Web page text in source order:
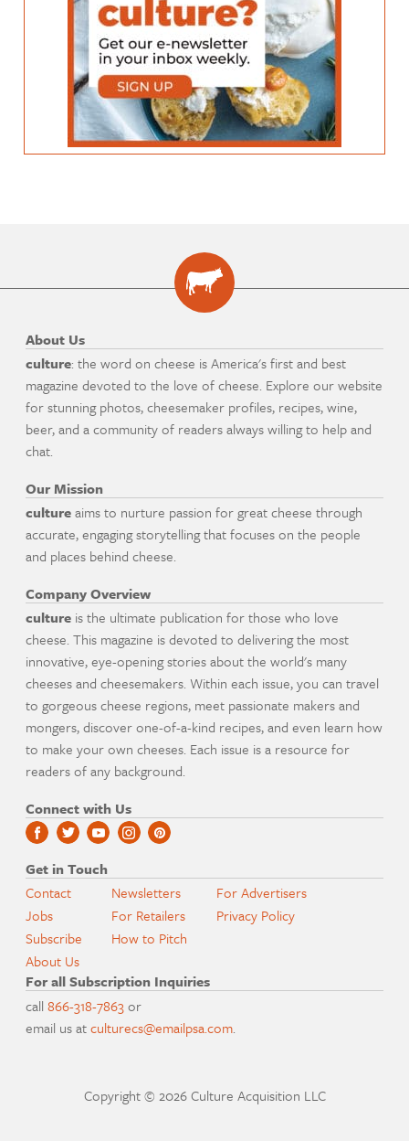
About Us
culture: the word on cheese is America's first and best
magazine devoted to the love of cheese. Explore our website
for stunning photos, cheesemaker profiles, recipes, wine,
beer, and a community of readers always willing to help and
chat.
Our Mission
cultureaims to nurture passion for great cheese through
accurate, engaging storytelling that focuses on the people
and places behind cheese.
Company Overview
culture is the ultimate publication for those who love
cheese. This magazine is devoted to delivering the most
innovative, eye-opening stories about the world's many
cheeses and cheesemakers. Within each issue, you can travel
to gorgeous cheese regions, meet passionate makers and
mongers, discover one-of-a-kind recipes, and even learn how
to make your own cheeses. Each issue is a resource for
readers of any background.
Connect with Us
Get in Touch
Contact
Jobs
Subscribe
About Us
Newsletters
For Retailers
How to Pitch
For Advertisers
Privacy Policy
For all Subscription Inquiries
call866-318-7863or
email us atculturecs@emailpsa.com.
Copyright © 2026 Culture Acquisition LLC